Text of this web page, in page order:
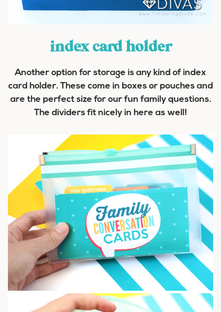
index cardholder
Another option for storage is any kind of index
card holder. These come in boxes or pouches and
are the perfect size for our fun family questions.
The dividers fit nicely in here as well!